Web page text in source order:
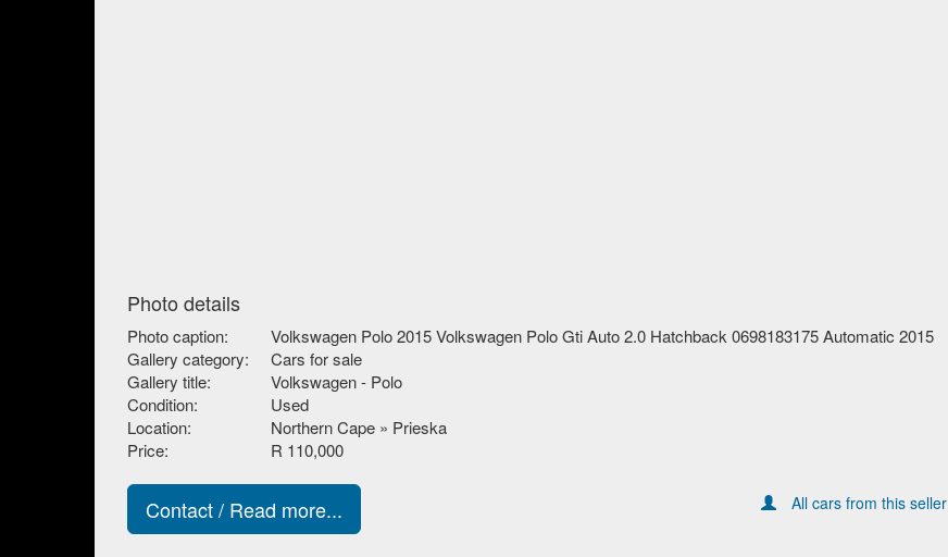
Photo details
Photo caption:
Volkswagen Polo 2015 Volkswagen Polo Gti Auto 2.0 Hatchback 0698183175 Automatic 2015
Gallery category:
Cars for sale
Gallery title:
Volkswagen - Polo
Condition:
Used
Location:
Northern Cape » Prieska
Price:
R 110,000
Contact / Read more... All cars from this seller